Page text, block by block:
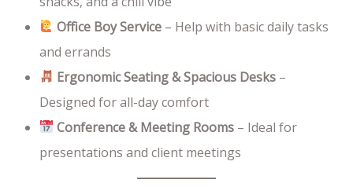
Office Boy Service – Help with basic daily tasks
and errands
Ergonomic Seating & Spacious Desks –
Designed for all-day comfort
Conference & Meeting Rooms – Ideal for
presentations and client meetings